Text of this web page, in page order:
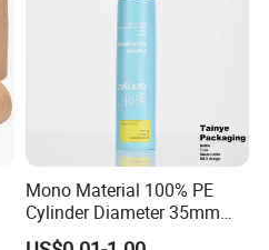
Mono Material 100% PE
Cylinder Diameter 35mm
Airless Cream Lotion Gel